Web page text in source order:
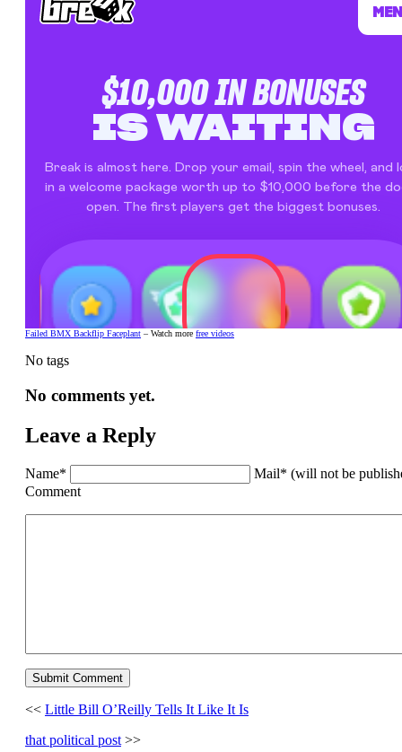
Failed BMX Backflip Faceplant – Watch more free videos
No tags
No comments yet.
Leave a Reply
Name*
Mail* (will not be
Comment
<< Little Bill O’Reilly Tells It Like It Is
that political post>>